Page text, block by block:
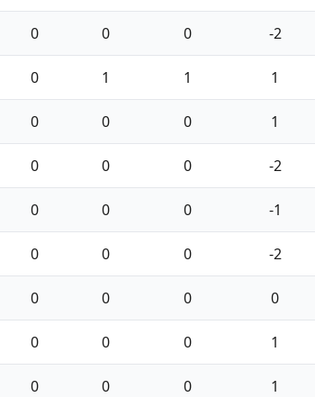
0 0 0 -2
0 1 1 1
0 0 0 1
0 0 0 -2
0 0 0 -1
0 0 0 -2
0 0 0 0
0 0 0 1
0 0 0 1